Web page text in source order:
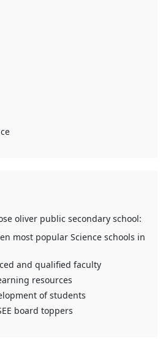
oliver public secondary school:
most popular Science schools in
and qualified faculty
resources
of students
board toppers